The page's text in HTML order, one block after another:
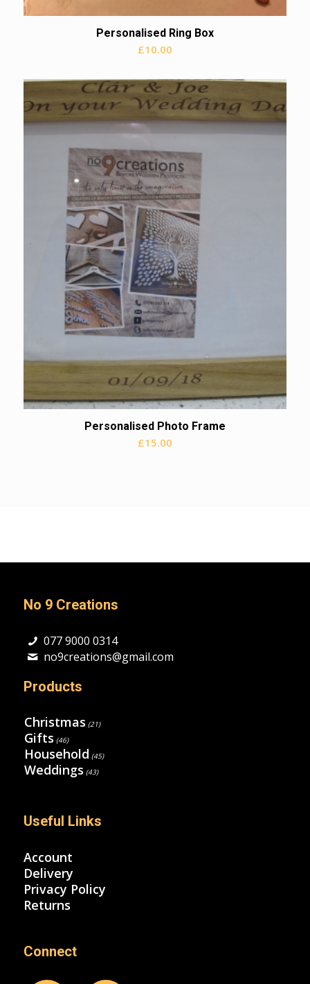
Personalised Ring Box
£10.00
Personalised Photo Frame
£15.00
No 9 Creations
077 9000 0314
no9creations@gmail.com
Products
Christmas (21)
Gifts (46)
Household (45)
Weddings (43)
Useful Links
Account
Delivery
Privacy Policy
Returns
Connect